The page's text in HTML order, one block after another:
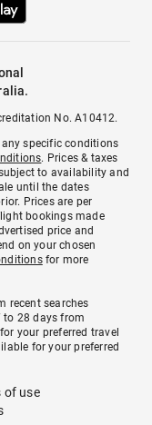
No. A10412.
specific conditions
. Prices & taxes
to availability and
until the dates
Prices are per
bookings made
price and
on your chosen
for more
recent searches
to 28 days from
your preferred travel
for your preferred
of use